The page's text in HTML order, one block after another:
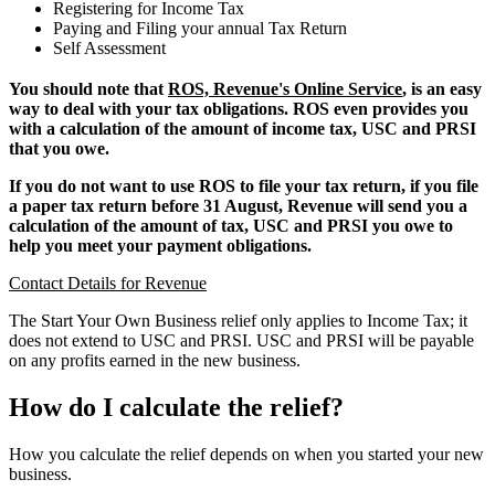
Registering for Income Tax
Paying and Filing your annual Tax Return
Self Assessment
You should note thatROS, Revenue's Online Service, is an easy
way to deal with your tax obligations. ROS even provides you
with a calculation of the amount of income tax, USC and PRSI
that you owe.
If you do not want to use ROS to file your tax return, if you file
a paper tax return before 31 August, Revenue will send you a
calculation of the amount of tax, USC and PRSI you owe to
help you meet your payment obligations.
Contact Details for Revenue
The Start Your Own Business relief only applies to Income Tax; it
does not extend to USC and PRSI. USC and PRSI will be payable
on any profits earned in the new business.
How do I calculate the relief?
How you calculate the relief depends on when you started your new
business.